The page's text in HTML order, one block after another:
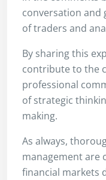
conversation and
of traders and
By sharing this
contribute to the
professional
of strategic
making.
As always,
management are
financial markets